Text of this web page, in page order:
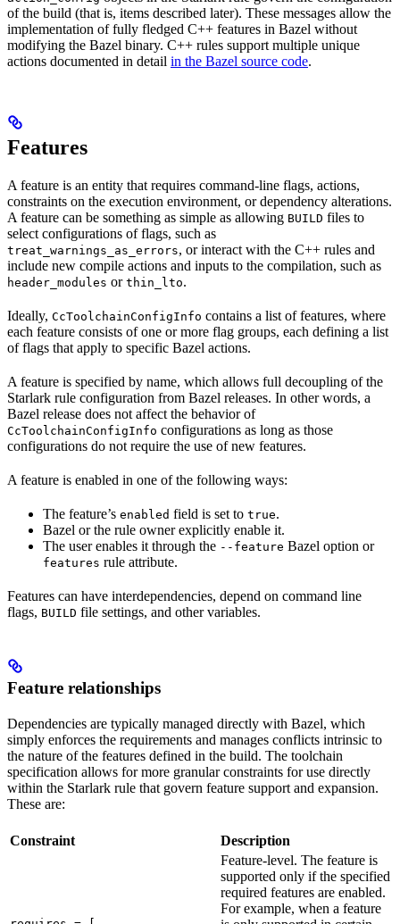
of the build (that is, items described later). These messages allow the
implementation of fully fledged C++ features in Bazel without
modifying the Bazel binary. C++ rules support multiple unique
actions documented in detail in the Bazel source code.
Features
A feature is an entity that requires command-line flags, actions,
constraints on the execution environment, or dependency alterations.
A feature can be something as simple as allowing BUILD files to
select configurations of flags, such as
treat_warnings_as_errors, or interact with the C++ rules and
include new compile actions and inputs to the compilation, such as
header_modules or thin_lto.
Ideally, CcToolchainConfigInfo contains a list of features, where
each feature consists of one or more flag groups, each defining a list
of flags that apply to specific Bazel actions.
A feature is specified by name, which allows full decoupling of the
Starlark rule configuration from Bazel releases. In other words, a
Bazel release does not affect the behavior of
CcToolchainConfigInfo configurations as long as those
configurations do not require the use of new features.
A feature is enabled in one of the following ways:
The feature’s enabled field is set to true.
Bazel or the rule owner explicitly enable it.
The user enables it through the --feature Bazel option or
features rule attribute.
Features can have interdependencies, depend on command line
flags, BUILD file settings, and other variables.
Feature relationships
Dependencies are typically managed directly with Bazel, which
simply enforces the requirements and manages conflicts intrinsic to
the nature of the features defined in the build. The toolchain
specification allows for more granular constraints for use directly
within the Starlark rule that govern feature support and expansion.
These are:
Constraint Description
Feature-level. The feature is
supported only if the specified
required features are enabled.
For example, when a feature